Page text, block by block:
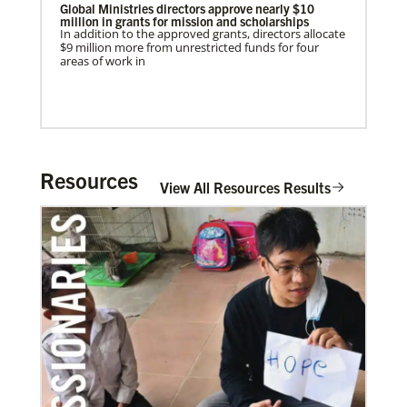
In Mission Together
Connecting U.S. churches with global partners to
help start churches, focusing on long-term
development and self-sufficiency.
Global Ministries directors approve nearly $10
million in grants for mission and scholarships
In addition to the approved grants, directors allocate
$9 million more from unrestricted funds for four
areas of work in
01/27/2022
Global Ministries’ Energy Efficiency Webinar
features best practices and success stories
Global Ministries’ Energy Efficiency Webinar offered
tonight, January 27; Speakers Include representative
of church that secured $102,000 solar grant from
Resources View All Resources Results